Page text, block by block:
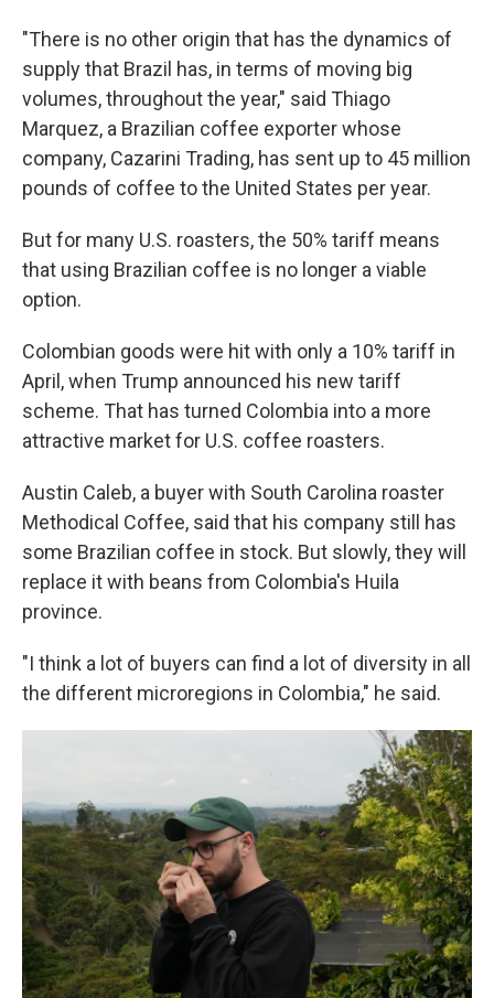
"There is no other origin that has the dynamics of
supply that Brazil has, in terms of moving big
volumes, throughout the year," said Thiago
Marquez, a Brazilian coffee exporter whose
company, Cazarini Trading, has sent up to 45 million
pounds of coffee to the United States per year.
But for many U.S. roasters, the 50% tariff means
that using Brazilian coffee is no longer a viable
option.
Colombian goods were hit with only a 10% tariff in
April, when Trump announced his new tariff
scheme. That has turned Colombia into a more
attractive market for U.S. coffee roasters.
Austin Caleb, a buyer with South Carolina roaster
Methodical Coffee, said that his company still has
some Brazilian coffee in stock. But slowly, they will
replace it with beans from Colombia's Huila
province.
"I think a lot of buyers can find a lot of diversity in all
the different microregions in Colombia," he said.